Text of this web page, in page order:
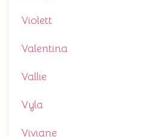
Violett
Valentina
Vallie
Vyla
Viviane